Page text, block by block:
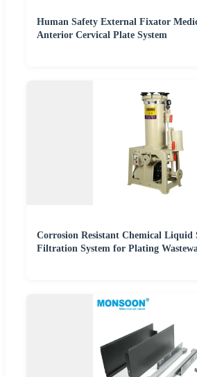
Human Safety External Fixator
Anterior Cervical Plate System
Corrosion Resistant Chemical Liquid
Filtration System for Plating